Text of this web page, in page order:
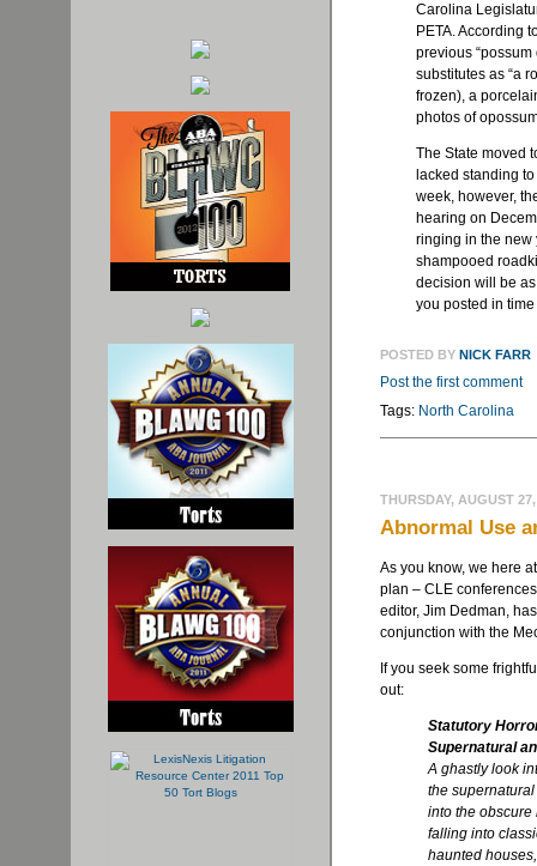
Carolina
PETA. According
previous
substitutes as “a
frozen), a
photos of
The State moved
lacked standing
week, however,
hearing on
ringing in the new
shampooed
decision will be
you posted in
POSTED BY NICK FARR
Post the first comment
Tags: North Carolina
THURSDAY, AUGUST
Abnormal Use
As you know, we here
plan – CLE
editor, Jim Dedman,
conjunction with the
If you seek some
out:
Statutory
Supernatural
A ghastly look
the
into the obscure
falling into
haunted